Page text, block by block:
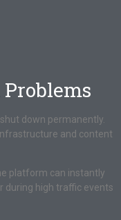
down permanently.
and content
platform can instantly
during high traffic events